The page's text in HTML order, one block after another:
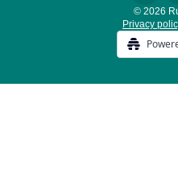
© 2026
Privacy